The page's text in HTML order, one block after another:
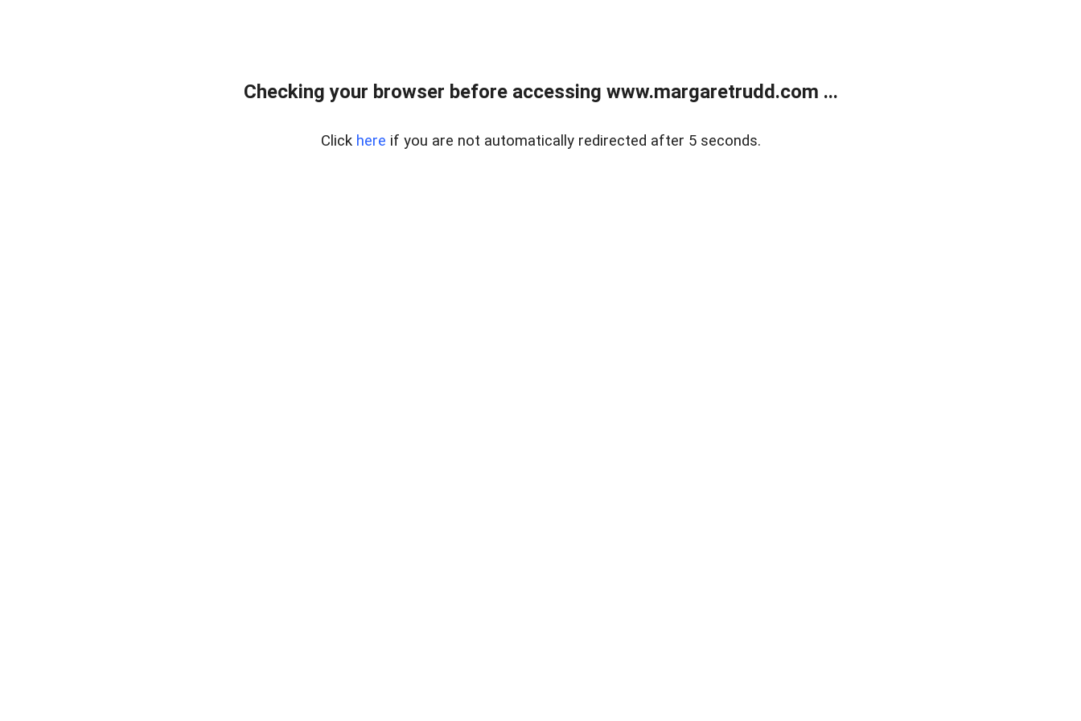
Checking your browser before accessing www.margaretrudd.com ...
Click here if you are not automatically redirected after 5 seconds.